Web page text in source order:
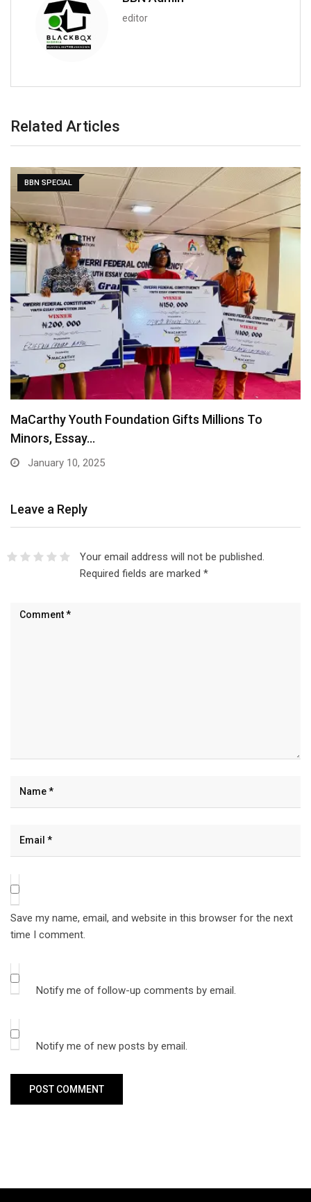
editor
Related Articles
BBN SPECIAL
Figures: Team Nigeria’s exploits at the Olympics
August 10, 2024
Leave a Reply
Your email address will not be published.
Required fields are marked *
Save my name, email, and website in this browser for the next
time I comment.
Notify me of follow-up comments by email.
Notify me of new posts by email.